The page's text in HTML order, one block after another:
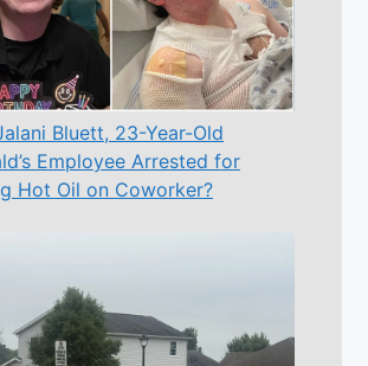
Bluett, 23-Year-Old
Employee Arrested for
Hot Oil on Coworker?